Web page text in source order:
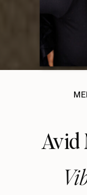
Avid